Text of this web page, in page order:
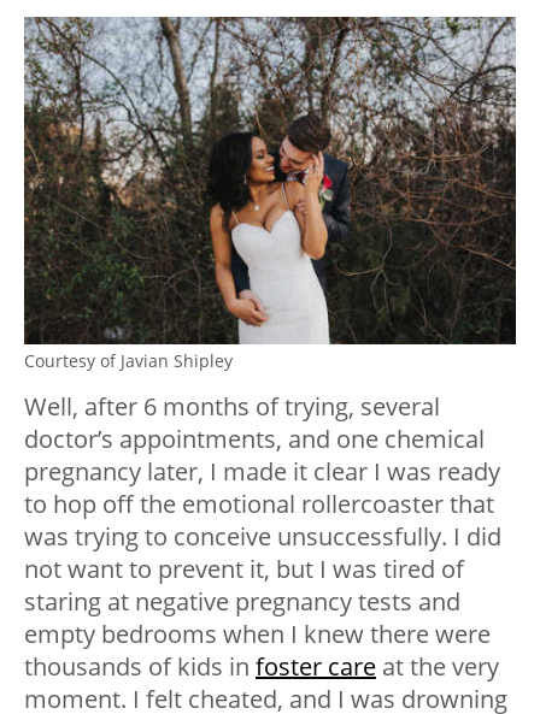
Courtesy of Javian Shipley
Well, after 6 months of trying, several
doctor’s appointments, and one chemical
pregnancy later, I made it clear I was ready
to hop off the emotional rollercoaster that
was trying to conceive unsuccessfully. I did
not want to prevent it, but I was tired of
staring at negative pregnancy tests and
empty bedrooms when I knew there were
thousands of kids in foster care at the very
moment. I felt cheated, and I was drowning